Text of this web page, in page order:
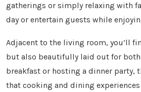
gatherings or simply relaxing with
day or entertain guests while
Adjacent to the living room, you’ll
but also beautifully laid out for both
breakfast or hosting a dinner party,
that cooking and dining